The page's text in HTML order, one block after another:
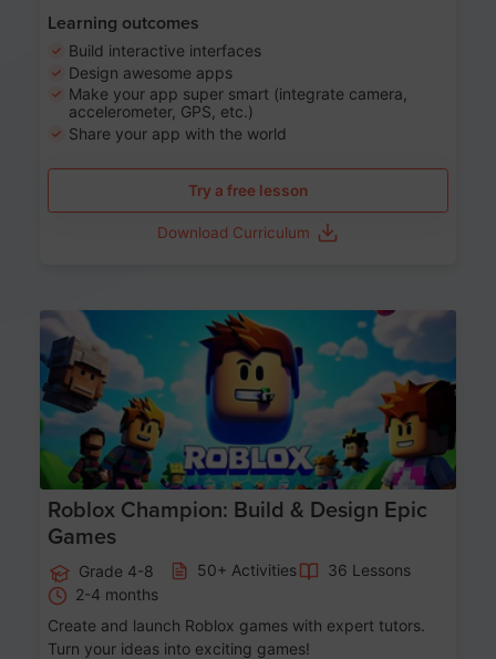
Learning outcomes
Build interactive interfaces
Design awesome apps
Make your app super smart (integrate camera,
accelerometer, GPS, etc.)
Share your app with the world
Try a free lesson
Download Curriculum
Age 8-14
Roblox Champion: Build & Design Epic
Games
Grade 4-8 50+ Activities
36 Lessons
2-4 months
Create and launch Roblox games with expert tutors.
Turn your ideas into exciting games!